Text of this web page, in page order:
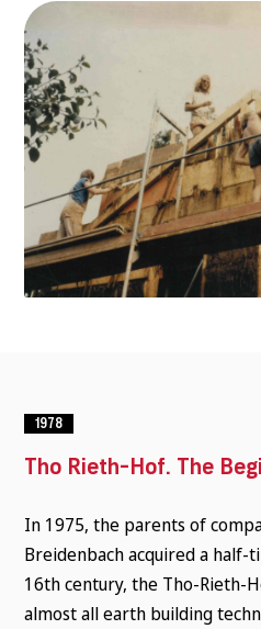
1978
Tho Rieth-Hof. The
In 1975, the parents of
Breidenbach acquired a
16th century, the Tho-Rieth-
almost all earth building